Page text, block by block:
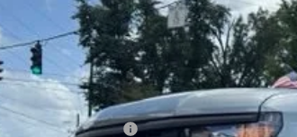
1GCPKBEK1TZ421238 Stock:T26154Model: CK10543
In Stock
$3,750
SAVINGS
Documentation Fee